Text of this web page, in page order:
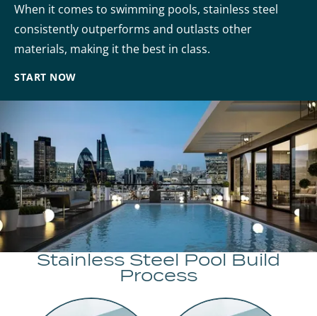
When it comes to swimming pools, stainless steel
consistently outperforms and outlasts other
materials, making it the best in class.
START NOW
Stainless Steel Pool Build
Process